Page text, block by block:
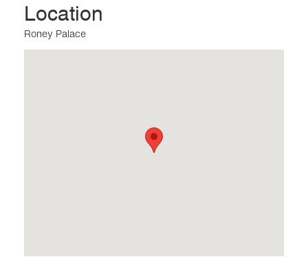
Location
Roney Palace